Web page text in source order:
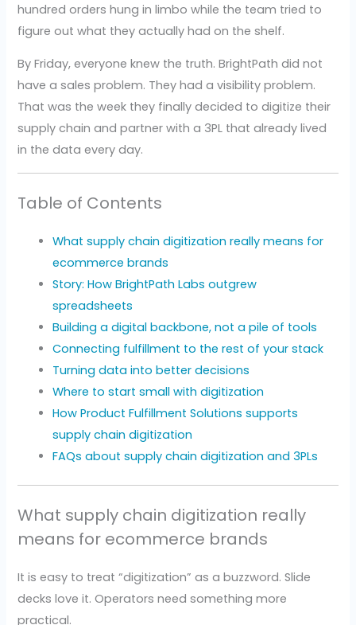
hundred orders hung in limbo while the team tried to
figure out what they actually had on the shelf.
By Friday, everyone knew the truth. BrightPath did not
have a sales problem. They had a visibility problem.
That was the week they finally decided to digitize their
supply chain and partner with a 3PL that already lived
in the data every day.
Table of Contents
What supply chain digitization really means for
ecommerce brands
Story: How BrightPath Labs outgrew
spreadsheets
Building a digital backbone, not a pile of tools
Connecting fulfillment to the rest of your stack
Turning data into better decisions
Where to start small with digitization
How Product Fulfillment Solutions supports
supply chain digitization
FAQs about supply chain digitization and 3PLs
What supply chain digitization really
means for ecommerce brands
It is easy to treat “digitization” as a buzzword. Slide
decks love it. Operators need something more
practical.